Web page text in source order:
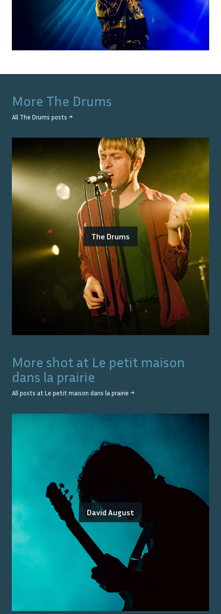
More The Drums
All The Drums posts →
The Drums
More shot at Le petit maison
dans la prairie
All posts at Le petit maison dans la prairie →
David August